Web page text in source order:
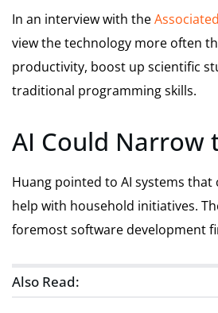
In an interview with the
view the technology more often
productivity, boost up scientific
traditional programming skills.
AI Could Narrow
Huang pointed to AI systems
help with household initiatives.
foremost software development
Also Read: